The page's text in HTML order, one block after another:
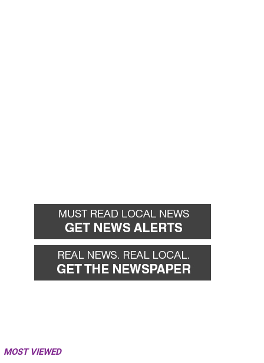
MOST VIEWED